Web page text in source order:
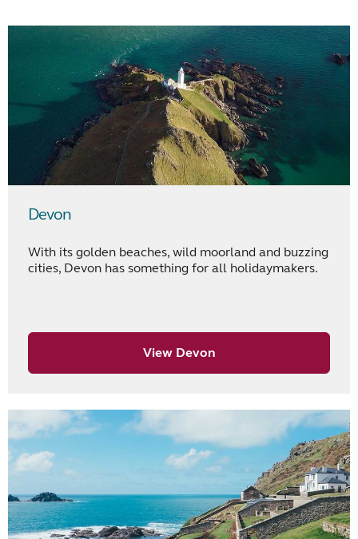
Devon
With its golden beaches, wild moorland and buzzing
cities, Devon has something for all holidaymakers.
View Devon